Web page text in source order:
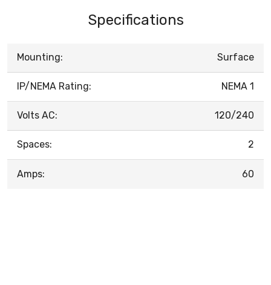
Specifications
Mounting: Surface
IP/NEMA Rating: NEMA 1
Volts AC: 120/240
Spaces: 2
Amps: 60